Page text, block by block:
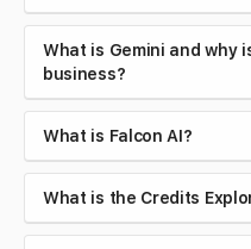
What is Gemini and why
business?
What is Falcon AI?
What is the Credits